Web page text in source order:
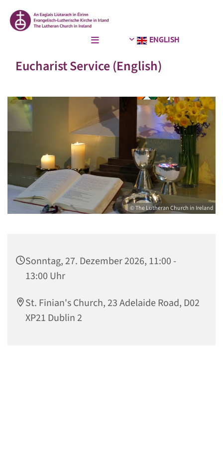
ENGLISH
Eucharist Service (English)
© The Lutheran Church in Ireland
Sonntag, 27. Dezember 2026, 11:00 -
13:00 Uhr
St. Finian's Church, 23 Adelaide Road, D02
XP21 Dublin 2